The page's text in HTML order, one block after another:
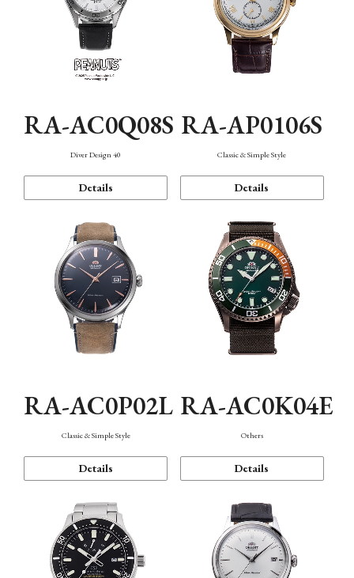
RA-AC0Q08S
Diver Design 40
Details
RA-AP0106S
Classic & Simple Style
Details
RA-AC0P02L
Classic & Simple Style
Details
RA-AC0K04E
Others
Details